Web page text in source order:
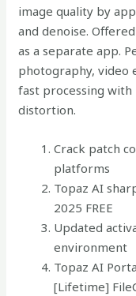
image quality by
and denoise.
as a separate app.
photography, video
fast processing
distortion.
Crack patch
platforms
Topaz AI
2025 FREE
Updated
environment
Topaz AI
[Lifetime]